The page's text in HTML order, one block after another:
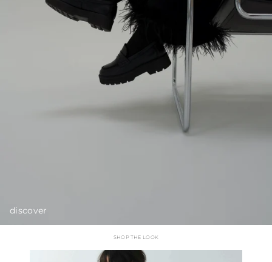
discover
SHOP THE LOOK